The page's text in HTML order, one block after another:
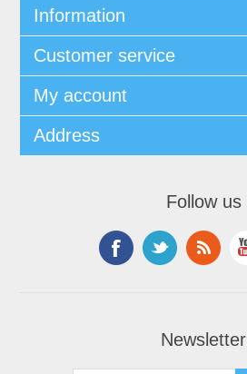
Information
Customer service
My account
Address
Follow us
Newsletter